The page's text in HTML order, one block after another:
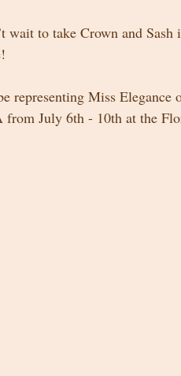
wait to take Crown and
representing Miss
from July 6th - 10th at